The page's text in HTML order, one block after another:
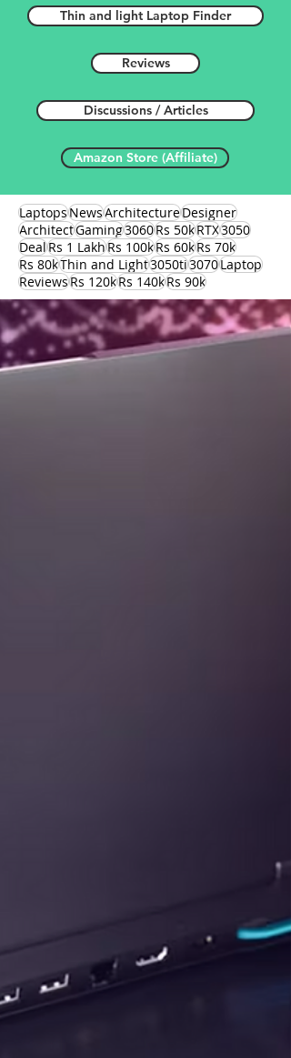
Thin and light Laptop Finder
Reviews
Discussions / Articles
Amazon Store (Affiliate)
LaptopsNewsArchitectureDesigner
ArchitectGaming3060Rs 50kRTX3050
DealRs 1 LakhRs 100kRs 60kRs 70k
Rs 80kThin and Light3050ti3070Laptop
ReviewsRs 120kRs 140kRs 90k